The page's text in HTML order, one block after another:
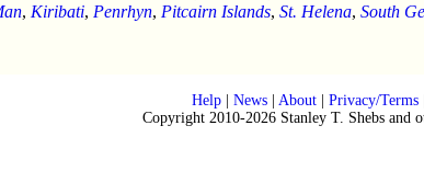
, Kiribati, Penrhyn, Pitcairn Islands, St. Helena, South
Help| News| About| Privacy/Terms|
Copyright 2010-2026 Stanley T. Shebs and